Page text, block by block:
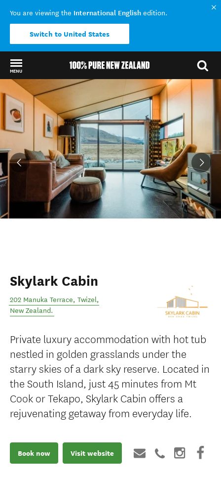
You are viewing the International English edition.
Switch to United States
MENU
Back to my results
Skylark Cabin
202 Manuka Terrace, Twizel,
New Zealand.
Private luxury accommodation with hot tub
nestled in golden grasslands under the
starry skies of a dark sky reserve. Located in
the South Island, just 45 minutes from Mt
Cook or Tekapo, Skylark Cabin offers a
rejuvenating getaway from everyday life.
Book now Visit website